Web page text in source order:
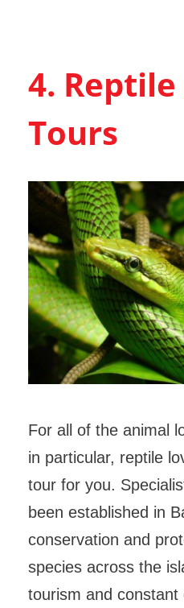
4.
Tours
For all of the animal
in particular, reptile
tour for you.
been established in
conservation and
species across the
tourism and